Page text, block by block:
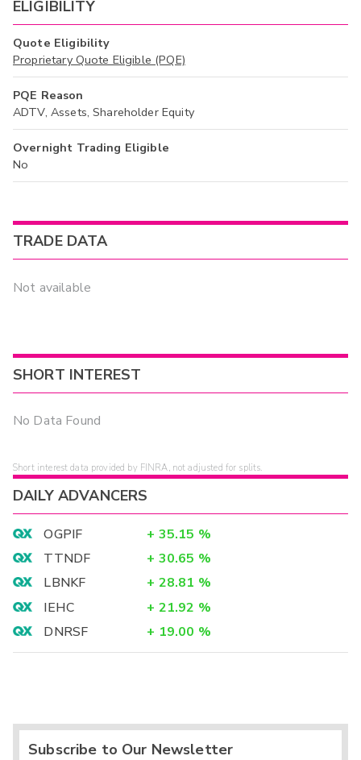
ELIGIBILITY
Quote Eligibility
Proprietary Quote Eligible (PQE)
PQE Reason
ADTV, Assets, Shareholder Equity
Overnight Trading Eligible
No
TRADE DATA
Not available
SHORT INTEREST
No Data Found
Short interest data provided by FINRA, not adjusted for splits.
DAILY ADVANCERS
OGPIF + 35.15 %
TTNDF
+ 30.65 %
LBNKF
+ 28.81 %
IEHC
+ 21.92 %
DNRSF
+ 19.00 %
Subscribe to Our Newsletter